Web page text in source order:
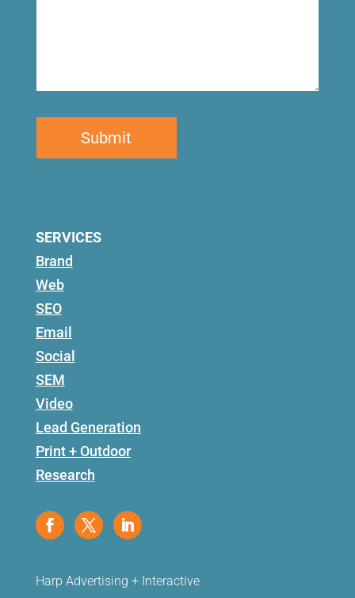
SERVICES
Brand
Web
SEO
Email
Social
SEM
Video
Lead Generation
Print + Outdoor
Research
Harp Advertising + Interactive